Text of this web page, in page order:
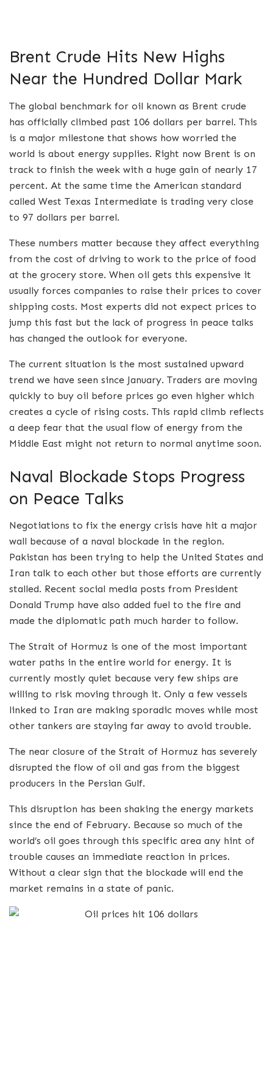
Brent Crude Hits New Highs
Near the Hundred Dollar Mark
The global benchmark for oil known as Brent crude
has officially climbed past 106 dollars per barrel. This
is a major milestone that shows how worried the
world is about energy supplies. Right now Brent is on
track to finish the week with a huge gain of nearly 17
percent. At the same time the American standard
called West Texas Intermediate is trading very close
to 97 dollars per barrel.
These numbers matter because they affect everything
from the cost of driving to work to the price of food
at the grocery store. When oil gets this expensive it
usually forces companies to raise their prices to cover
shipping costs. Most experts did not expect prices to
jump this fast but the lack of progress in peace talks
has changed the outlook for everyone.
The current situation is the most sustained upward
trend we have seen since January. Traders are moving
quickly to buy oil before prices go even higher which
creates a cycle of rising costs. This rapid climb reflects
a deep fear that the usual flow of energy from the
Middle East might not return to normal anytime soon.
Naval Blockade Stops Progress
on Peace Talks
Negotiations to fix the energy crisis have hit a major
wall because of a naval blockade in the region.
Pakistan has been trying to help the United States and
Iran talk to each other but those efforts are currently
stalled. Recent social media posts from President
Donald Trump have also added fuel to the fire and
made the diplomatic path much harder to follow.
The Strait of Hormuz is one of the most important
water paths in the entire world for energy. It is
currently mostly quiet because very few ships are
willing to risk moving through it. Only a few vessels
linked to Iran are making sporadic moves while most
other tankers are staying far away to avoid trouble.
The near closure of the Strait of Hormuz has severely
disrupted the flow of oil and gas from the biggest
producers in the Persian Gulf.
This disruption has been shaking the energy markets
since the end of February. Because so much of the
world’s oil goes through this specific area any hint of
trouble causes an immediate reaction in prices.
Without a clear sign that the blockade will end the
market remains in a state of panic.